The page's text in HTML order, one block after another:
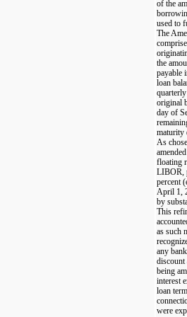
of the
used to
The
the
payable
loan
original
day of
maturity
As
floating
LIBOR,
percent
April 1,
by
This
as such
any
discount
being
interest
loan
were